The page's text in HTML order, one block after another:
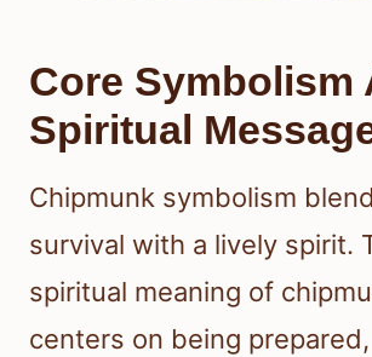
Core Symbolism
Spiritual
Chipmunk symbolism
survival with a lively spirit.
spiritual meaning of
centers on being